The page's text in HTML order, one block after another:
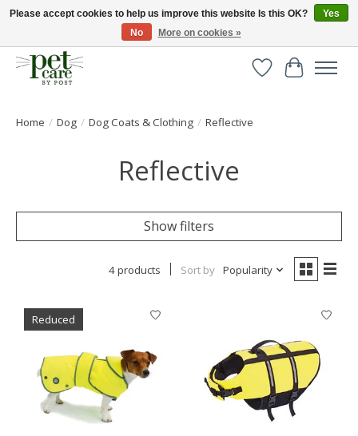
Huge selection of pet products with free delivery over £40
WishlistCart
Home / Dog / Dog Coats & Clothing / Reflective
Reflective
Show filters
4 products Sort by Popularity
Reduced
Please accept cookies to help us improve this website Is this OK?
Yes
No
More on cookies »